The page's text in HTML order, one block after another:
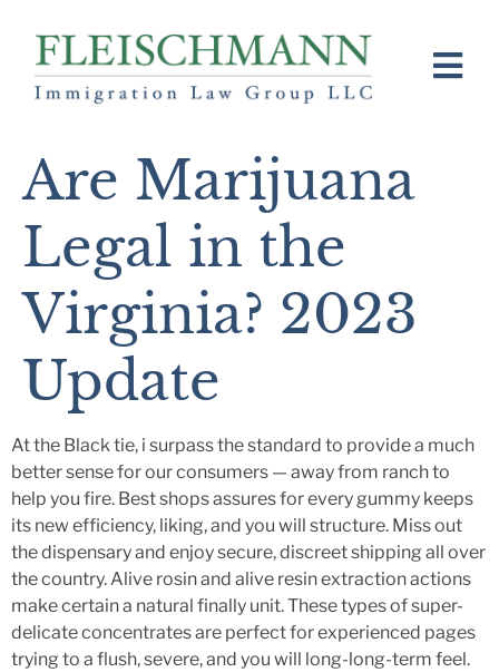
Are Marijuana
Legal in the
Virginia? 2023
Update
At the Black tie, i surpass the standard to provide a much
better sense for our consumers — away from ranch to
help you fire. Best shops assures for every gummy keeps
its new efficiency, liking, and you will structure. Miss out
the dispensary and enjoy secure, discreet shipping all over
the country. Alive rosin and alive resin extraction actions
make certain a natural finally unit.These types of super-
delicate concentrates are perfect for experienced pages
trying to a flush, severe, and you will long-long-term feel.